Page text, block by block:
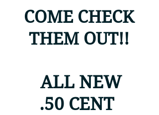
COME CHECK
THEM OUT!!
ALL NEW
.50 CENT